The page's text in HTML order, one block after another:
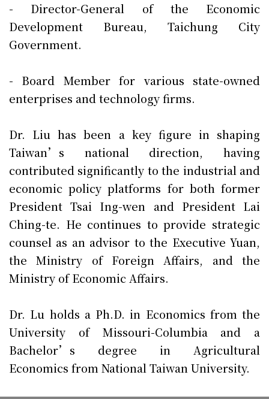
- Director-General of the Economic
Development Bureau, Taichung City
Government.
- Board Member for various state-owned
enterprises and technology firms.
Dr. Liu has been a key figure in shaping
Taiwan’s national direction, having
contributed significantly to the industrial and
economic policy platforms for both former
President Tsai Ing-wen and President Lai
Ching-te. He continues to provide strategic
counsel as an advisor to the Executive Yuan,
the Ministry of Foreign Affairs, and the
Ministry of Economic Affairs.
Dr. Lu holds a Ph.D. in Economics from the
University of Missouri-Columbia and a
Bachelor’s degree in Agricultural
Economics from National Taiwan University.